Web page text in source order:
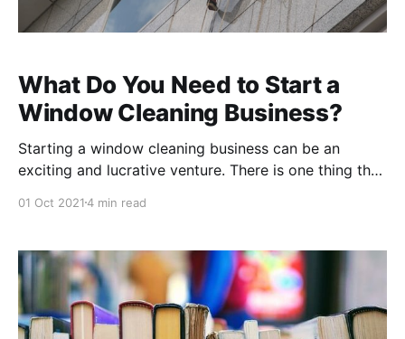
What Do You Need to Start a
Window Cleaning Business?
Starting a window cleaning business can be an
exciting and lucrative venture. There is one thing that
cover in this blog post: what do you need to start a
01 Oct 20214 min read